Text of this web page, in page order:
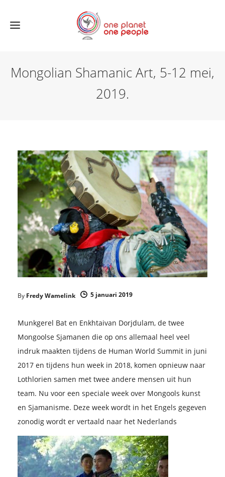
Mongolian Shamanic Art, 5-12 mei,
2019.
By Fredy Wamelink 5 januari 2019
Munkgerel Bat en Enkhtaivan Dorjdulam, de twee
Mongoolse Sjamanen die op ons allemaal heel veel
indruk maakten tijdens de Human World Summit in juni
2017 en tijdens hun week in 2018, komen opnieuw naar
Lothlorien samen met twee andere mensen uit hun
team. Nu voor een speciale week over Mongools kunst
en Sjamanisme. Deze week wordt in het Engels gegeven
zonodig wordt er vertaald naar het Nederlands